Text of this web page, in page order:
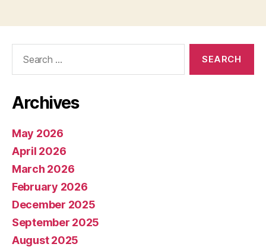
Archives
May 2026
April 2026
March 2026
February 2026
December 2025
September 2025
August 2025